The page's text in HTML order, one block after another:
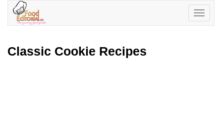
Toggle
Classic Cookie Recipes